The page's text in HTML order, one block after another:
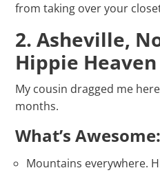
from taking over your
2. Asheville,
Hippie
My cousin dragged me
months.
What’s Awesome:
Mountains everywhere.